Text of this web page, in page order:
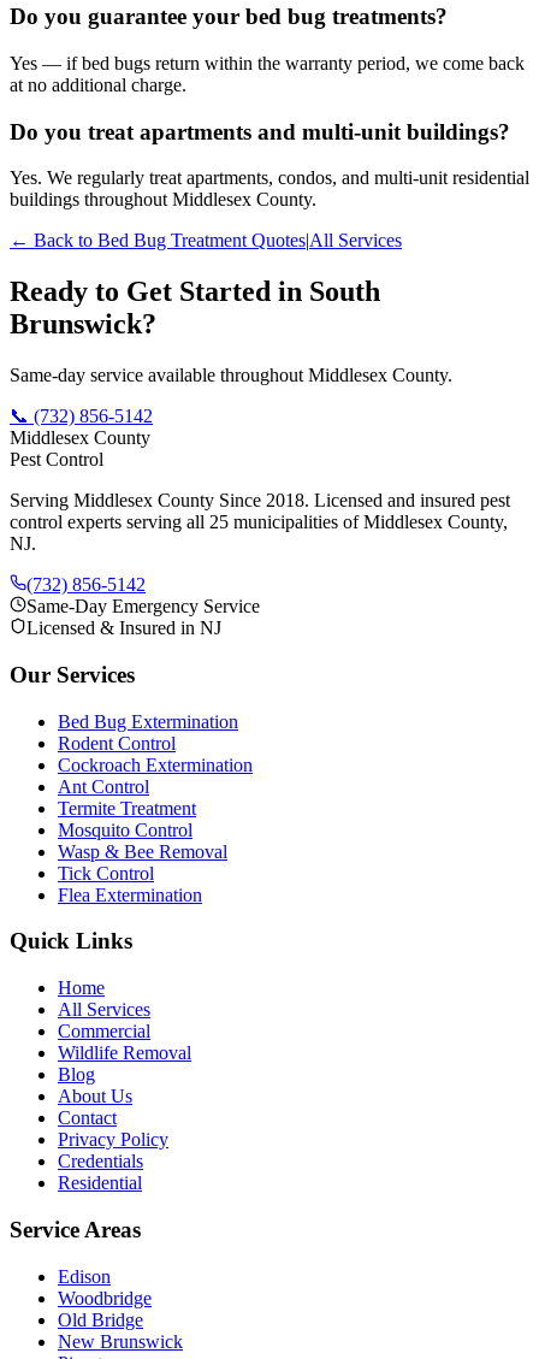
Do you guarantee your bed bug treatments?
Yes — if bed bugs return within the warranty period, we come back
at no additional charge.
Do you treat apartments and multi-unit buildings?
Yes. We regularly treat apartments, condos, and multi-unit residential
buildings throughout Middlesex County.
← Back to Bed Bug TreatmentQuotesAll Services
Ready to Get Started in South
Brunswick?
Same-day service available throughout Middlesex County.
📞 (732) 856-5142
Middlesex County
Pest Control
Serving Middlesex County Since 2018. Licensed and insured pest
control experts serving all 25 municipalities of Middlesex County,
NJ.
(732) 856-5142
Same-Day Emergency Service
Licensed & Insured in NJ
Our Services
Bed Bug Extermination
Rodent Control
Cockroach Extermination
Ant Control
Termite Treatment
Mosquito Control
Wasp & Bee Removal
Tick Control
Flea Extermination
Quick Links
Home
All Services
Commercial
Wildlife Removal
Blog
About Us
Contact
Privacy Policy
Credentials
Residential
Service Areas
Edison
Woodbridge
Old Bridge
New Brunswick